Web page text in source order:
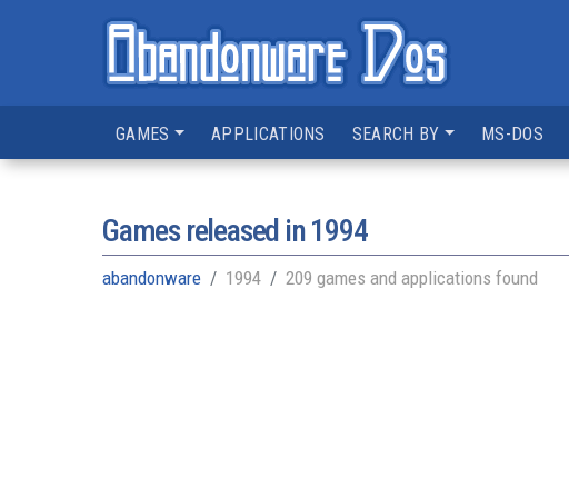
GAMES APPLICATIONS SEARCH BY MS-DOS
Games released in1994
abandonware 1994 209 games and applications found